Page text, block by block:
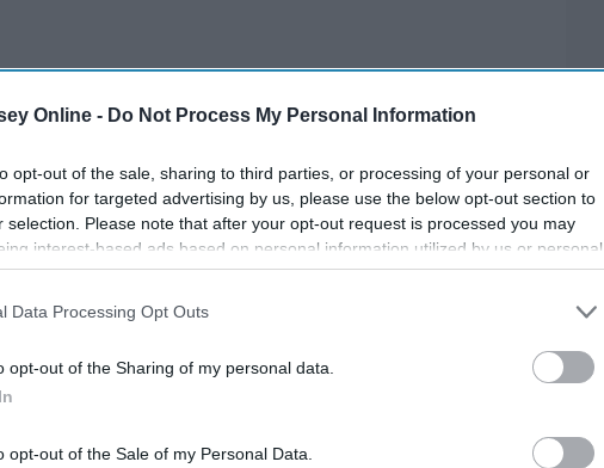
Online - Do Not Process My Personal Information
opt-out of the sale, sharing to third parties, or processing of your personal or
for targeted advertising by us, please use the below opt-out section to
selection. Please note that after your opt-out request is processed you may
interest-based ads based on personal information utilized by us or personal
to third parties prior to your opt-out. You may separately opt-out of the
This information may also be disclosed by us to third parties on the
IAB’s List of
Data Processing Opt Outs
opt-out of the Sharing of my personal data.
opt-out of the Sale of my Personal Data.
have no clue what I'm talking about, but if you did,
like S'mores fanatics, so when we saw this cereal on